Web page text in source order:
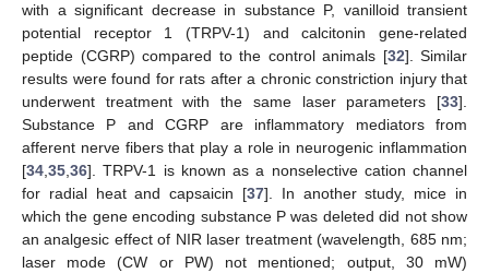
with a significant decrease in substance P, vanilloid transient
potential receptor 1 (TRPV-1) and calcitonin gene-related
peptide (CGRP) compared to the control animals [32]. Similar
results were found for rats after a chronic constriction injury that
underwent treatment with the same laser parameters [33].
Substance P and CGRP are inflammatory mediators from
afferent nerve fibers that play a role in neurogenic inflammation
[34 35 36]. TRPV-1 is known as a nonselective cation channel
for radial heat and capsaicin [37]. In another study, mice in
which the gene encoding substance P was deleted did not show
an analgesic effect of NIR laser treatment (wavelength, 685 nm;
laser mode (CW or PW) not mentioned; output, 30 mW)